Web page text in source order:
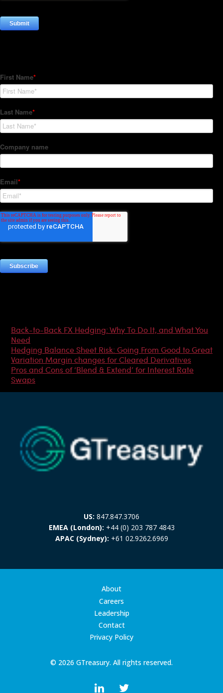
Back-to-Back FX Hedging: Why To Do It, and What You
Need
Hedging Balance Sheet Risk: Going From Good to Great
Variation Margin changes for Cleared Derivatives
Pros and Cons of ‘Blend & Extend’ for Interest Rate
Swaps
US: 847.847.3706
EMEA (London): +44 (0) 203 787 4843
APAC (Sydney): +61 02.9262.6969
© 2026 GTreasury. All rights reserved.
About
Careers
Leadership
Contact
Privacy Policy